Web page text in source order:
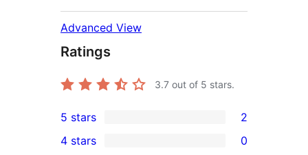
Advanced View
Ratings
3.7 out of 5 stars.
2
5-
5 stars 2
4 stars 0